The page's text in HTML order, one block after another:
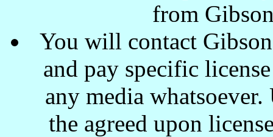
from
You will contact
and pay specific
any media
the agreed upon